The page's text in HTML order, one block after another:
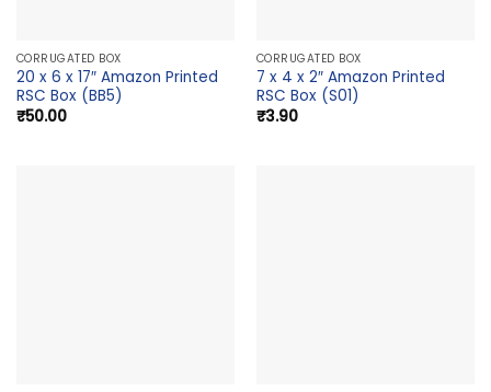
CORRUGATED BOX
20 x 6 x 17″ Amazon Printed
RSC Box (BB5)
₹50.00
CORRUGATED BOX
7 x 4 x 2″ Amazon Printed
RSC Box (S01)
₹3.90